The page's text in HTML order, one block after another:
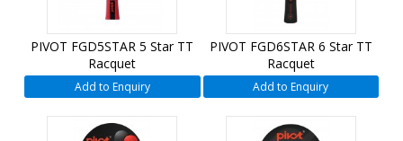
PIVOT FGD5STAR 5 Star TT
Racquet
Add to Enquiry
PIVOT FGD6STAR 6 Star TT
Racquet
Add to Enquiry